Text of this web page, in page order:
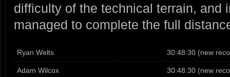
difficulty of the technical terrain, and
managed to complete the full
Ryan Welts 30:48:30 (new
Adam Wilcox 30:48:30 (new